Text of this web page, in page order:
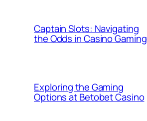
Captain Slots: Navigating
the Odds in Casino Gaming
Exploring the Gaming
Options at Betobet Casino